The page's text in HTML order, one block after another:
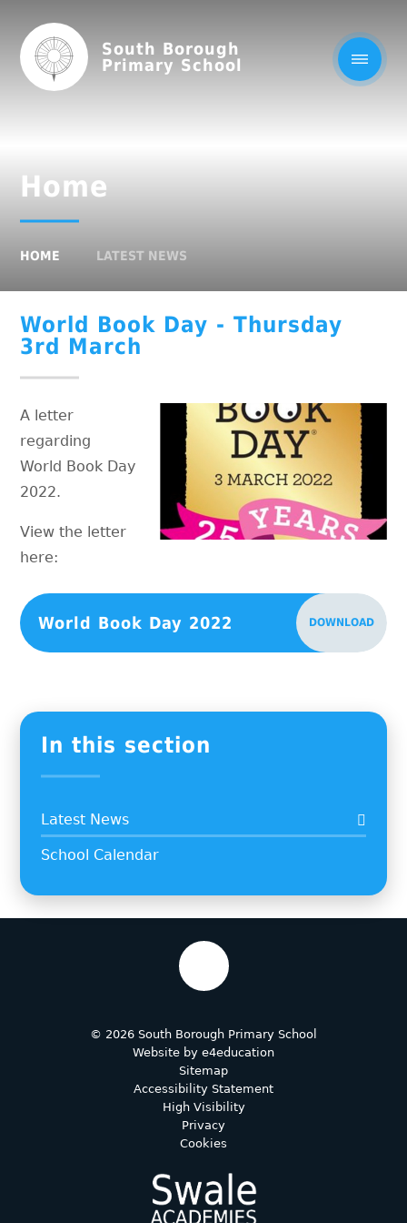
South Borough
Primary School
Home
HOME LATEST NEWS
World Book Day - Thursday
3rd March
A letter
regarding
World Book Day
2022.
View the letter
here:
World Book Day 2022 DOWNLOAD
In this section
Latest News
School Calendar
© 2026 South Borough Primary School
Website by e4education
Sitemap
Accessibility Statement
High Visibility
Privacy
Cookies